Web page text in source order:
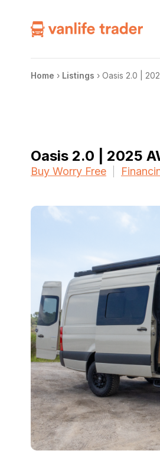
Home › Listings › Oasis 2.0 |
Oasis 2.0 | 2025
Buy Worry Free